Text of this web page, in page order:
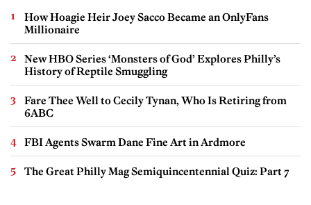
How Hoagie Heir Joey Sacco Became an OnlyFans
Millionaire
New HBO Series ‘Monsters of God’ Explores Philly’s
History of Reptile Smuggling
Fare Thee Well to Cecily Tynan, Who Is Retiring from
6ABC
FBI Agents Swarm Dane Fine Art in Ardmore
The Great Philly Mag Semiquincentennial Quiz: Part 7